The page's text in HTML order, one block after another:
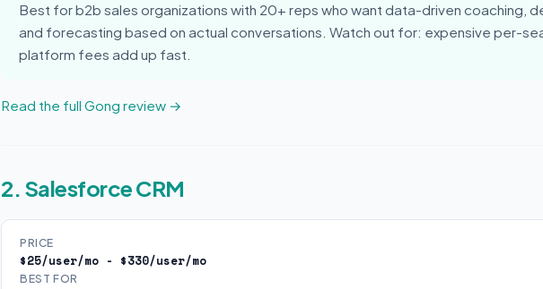
Best for b2b sales organizations with 20+ reps who want data-driven coaching,
and forecasting based on actual conversations. Watch out for: expensive per-
platform fees add up fast.
Read the full Gong review →
2. Salesforce CRM
PRICE
$25/user/mo - $330/user/mo
BEST FOR